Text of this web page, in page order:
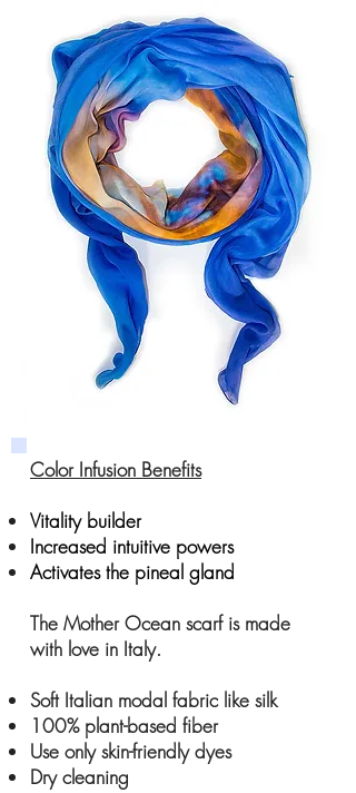
Color Infusion Benefits
Vitality builder
Increased intuitive powers
Activates the pineal gland
The Mother Ocean scarf is made
with love in Italy.
Soft Italian modal fabric like silk
100% plant-based fiber
Use only skin-friendly dyes
Dry cleaning